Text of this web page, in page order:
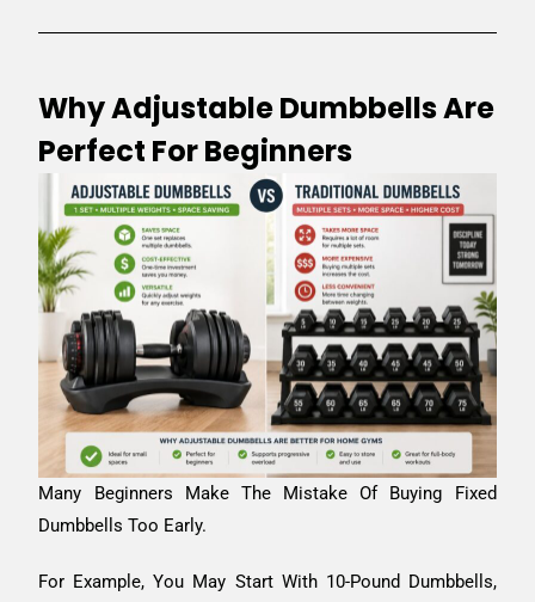
Why Adjustable Dumbbells Are
Perfect For Beginners
Many Beginners Make The Mistake Of Buying Fixed
Dumbbells Too Early.
For Example, You May Start With 10-Pound Dumbbells,